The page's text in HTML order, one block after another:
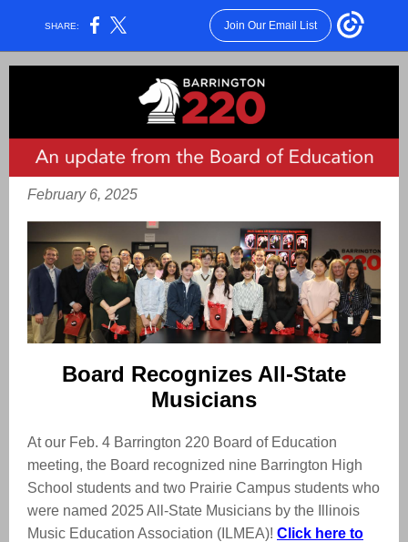
SHARE: Join Our Email List
February 6, 2025
Board Recognizes All-State
Musicians
At our Feb. 4 Barrington 220 Board of Education
meeting, the Board recognized nine Barrington High
School students and two Prairie Campus students who
were named 2025 All-State Musicians by the Illinois
Music Education Association (ILMEA)! Click here to